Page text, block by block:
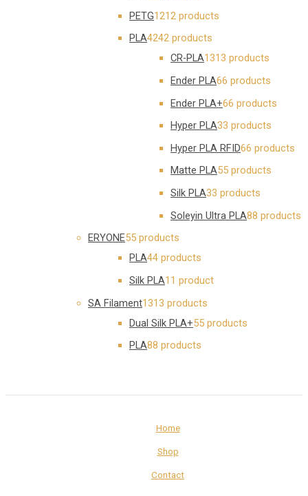
PETG1212 products
PLA4242 products
CR-PLA1313 products
Ender PLA66 products
Ender PLA+66 products
Hyper PLA33 products
Hyper PLA RFID66 products
Matte PLA55 products
Silk PLA33 products
Soleyin Ultra PLA88 products
ERYONE55 products
PLA44 products
Silk PLA1 1 product
SA Filament1313 products
Dual Silk PLA+55 products
PLA88 products
Home
Shop
Contact